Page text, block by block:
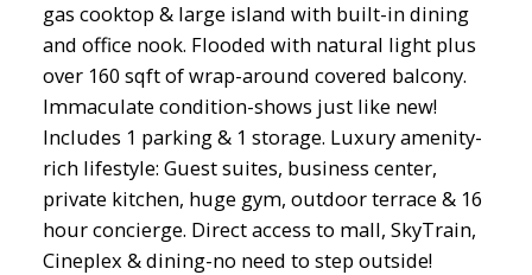
gas cooktop & large island with built-in dining
and office nook. Flooded with natural light plus
over 160 sqft of wrap-around covered balcony.
Immaculate condition-shows just like new!
Includes 1 parking & 1 storage. Luxury amenity-
rich lifestyle: Guest suites, business center,
private kitchen, huge gym, outdoor terrace & 16
hour concierge. Direct access to mall, SkyTrain,
Cineplex & dining-no need to step outside!